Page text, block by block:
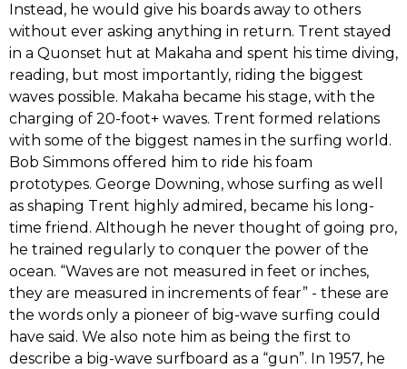
‬Instead,‭ ‬he would give his boards away to others
without ever asking anything in return.‭ ‬Trent stayed
in a Quonset hut at Makaha and spent his time diving,‭
‬reading,‭ ‬but most importantly, riding the biggest
waves possible.‭ ‬Makaha became his stage,‭ ‬with the
charging of‭ ‬20-foot+ waves. Trent formed relations
with some of the biggest names in the surfing world.‭
‬Bob Simmons offered him to ride his foam
prototypes.‭ ‬George Downing,‭ ‬whose surfing as well
as shaping Trent highly admired,‭ ‬became his long-
time friend.‭ ‬Although he never thought‭ ‬of going pro,‭
‬he trained regularly to conquer the power of the
ocean.‭ “‬Waves are not measured in feet or inches,‭
‬they are measured in increments of fear‭”‬ -‭ ‬these are
the words only a pioneer of big-wave surfing could
have said.‭ ‬We also note him as being the first to
describe a big-wave surfboard as a‭ ‬“gun‭”‬.‭ ‬In‭ ‬1957,‭ ‬he